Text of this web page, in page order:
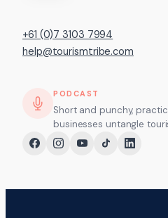
+61 (0)7 3103 7994
help@tourismtribe.com
PODCAST
Short and punchy,
businesses untangle